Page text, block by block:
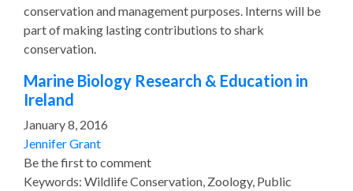
conservation and management purposes. Interns will be
part of making lasting contributions to shark
conservation.
Marine Biology Research & Education in
Ireland
January 8, 2016
Jennifer Grant
Be the first to comment
Keywords: Wildlife Conservation, Zoology, Public